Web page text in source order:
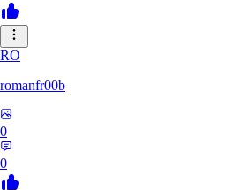
RO
romanfr00b
0
0